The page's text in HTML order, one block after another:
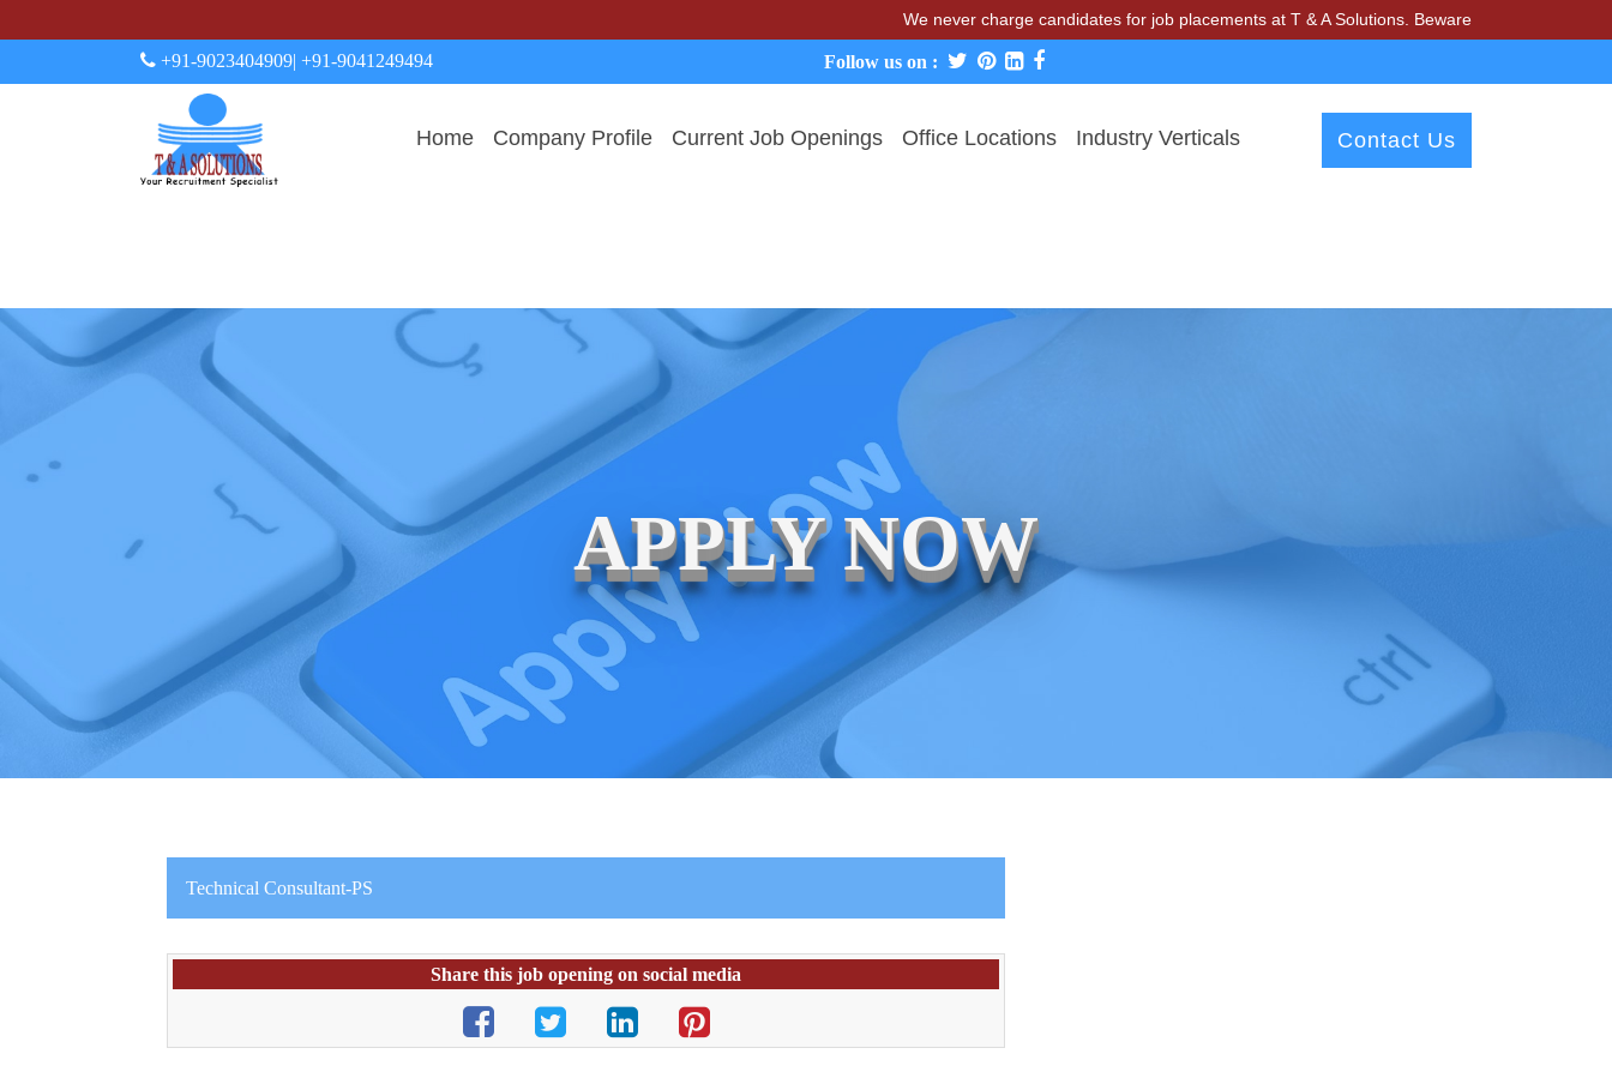
We never charge candidates for job placements at T & A Solutions. Beware of fraudsters misusing
+91-9023404909| +91-9041249494 Follow us on :
Home Company Profile Current Job Openings Office Locations Industry Verticals Contact Us
APPLY NOW
Technical Consultant-PS
Share this job opening on social media